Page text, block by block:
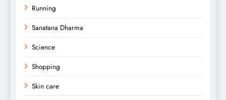
Running
Sanatana Dharma
Science
Shopping
Skin care